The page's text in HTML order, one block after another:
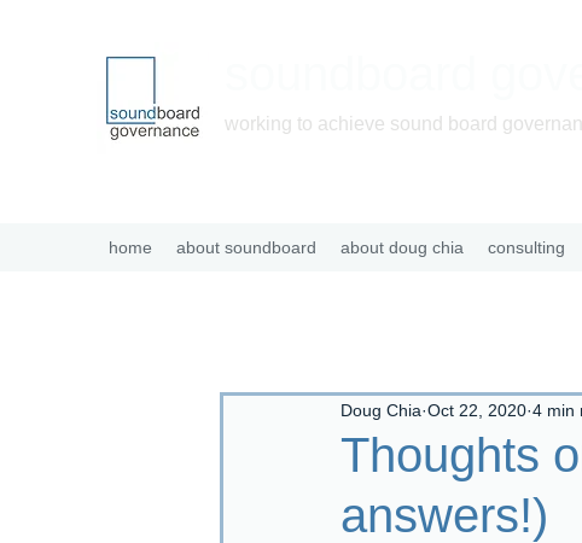
working to achieve sound board
home about soundboard about doug chia consulting
Thoughts
answers!)
Doug Chia Oct 22, 2020 4 min